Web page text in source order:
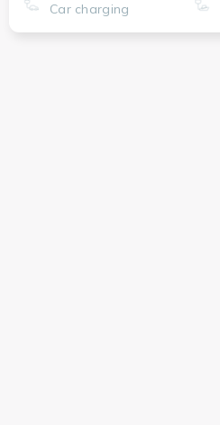
Car charging